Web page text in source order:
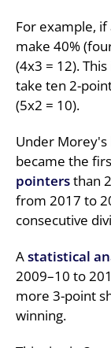
For example,
make 40%
(4x3 = 12).
take ten 2-
(5x2 = 10).
Under Morey's
became the
pointersthan
from 2017 to
consecutive
Astatistical
2009–10 to
more 3-point
winning.